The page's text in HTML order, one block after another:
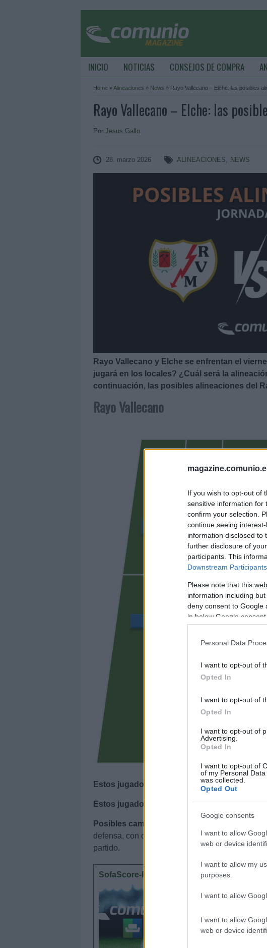
If you wish to opt-out of
sensitive information for
confirm your selection.
continue seeing
information disclosed to
further disclosure of
participants. This
Downstream Participants
Please note that this
information including
deny consent to Google
in below Google consent
Personal Data
I want to opt-out of
Opted In
I want to opt-out of
Opted In
I want to opt-out of
Advertising.
Opted In
I want to opt-out of
of my Personal
was collected.
Opted Out
Google consents
I want to allow
web or device
I want to allow my
purposes.
I want to allow
I want to allow
web or device
INICIO NOTICIAS CONSEJOS DE COMPRA
Home »Alineaciones » News » Rayo Vallecano – Elche: las posibles
Rayo Vallecano – Elche: las
Por Jesus Gallo
28. marzo 2026 ALINEACIONES, NEWS
Rayo Vallecano y Elche se enfrentan el
jugará en los locales? ¿Cuál será la
continuación, las posibles alineaciones del
Rayo Vallecano
CISS
UNAI LÓPEZ
ÁLVARO GARCÍA
PEDRO
Estos jugadores son baja : Ciss (sanción),
Estos jugadores son duda:
Posibles cambios en el once
defensa, con opciones para Mendy. Ilias y Fran
partido.
SofaScore-Puntuaciones: preguntas más
otorgar las
frecuentes sobre